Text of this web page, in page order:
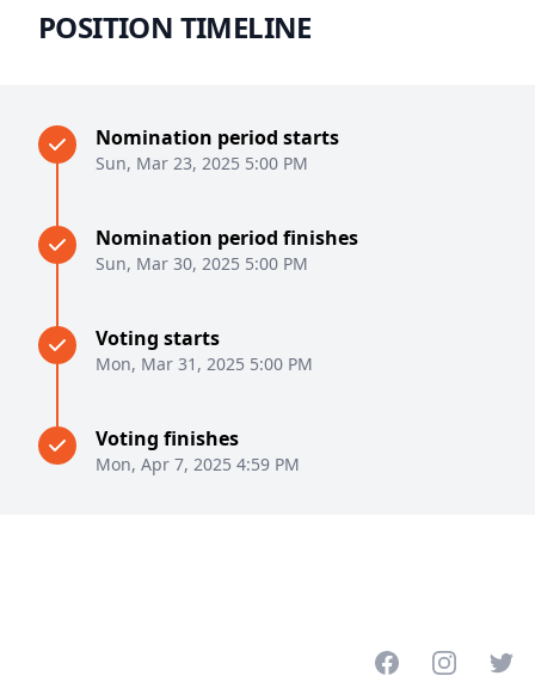
POSITION TIMELINE
Nomination period starts
Sun, Mar 23, 2025 5:00 PM
Nomination period finishes
Sun, Mar 30, 2025 5:00 PM
Voting starts
Mon, Mar 31, 2025 5:00 PM
Voting finishes
Mon, Apr 7, 2025 4:59 PM
FacebookInstagram